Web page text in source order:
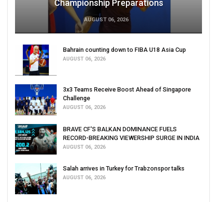
Championship Preparations
AUGUST 06, 2026
Bahrain counting down to FIBA U18 Asia Cup
AUGUST 06, 2026
3x3 Teams Receive Boost Ahead of Singapore
Challenge
AUGUST 06, 2026
BRAVE CF'S BALKAN DOMINANCE FUELS
RECORD-BREAKING VIEWERSHIP SURGE IN INDIA
AUGUST 06, 2026
Salah arrives in Turkey for Trabzonspor talks
AUGUST 06, 2026